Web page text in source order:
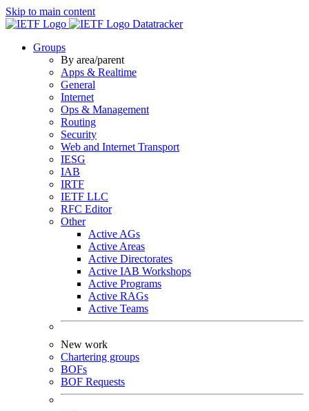
Skip to main content
Datatracker
Groups
By area/parent
Apps & Realtime
General
Internet
Ops & Management
Routing
Security
Web and Internet Transport
IESG
IAB
IRTF
IETF LLC
RFC Editor
Other
Active AGs
Active Areas
Active Directorates
Active IAB Workshops
Active Programs
Active RAGs
Active Teams
New work
Chartering groups
BOFs
BOF Requests